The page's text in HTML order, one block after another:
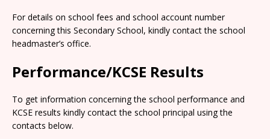
For details on school fees and school account number
concerning this Secondary School, kindly contact the school
headmaster’s office.
Performance/KCSE Results
To get information concerning the school performance and
KCSE results kindly contact the school principal using the
contacts below.